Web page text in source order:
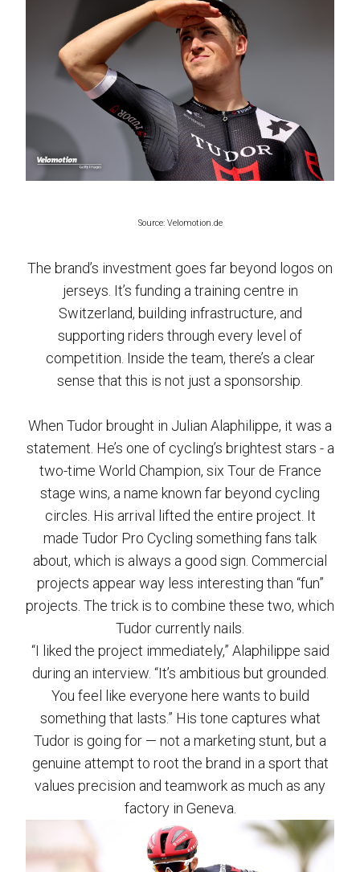
Source: Velomotion.de
The brand’s investment goes far beyond logos on
jerseys. It’s funding a training centre in
Switzerland, building infrastructure, and
supporting riders through every level of
competition. Inside the team, there’s a clear
sense that this is not just a sponsorship.
When Tudor brought in Julian Alaphilippe, it was a
statement. He’s one of cycling’s brightest stars - a
two-time World Champion, six Tour de France
stage wins, a name known far beyond cycling
circles. His arrival lifted the entire project. It
made Tudor Pro Cycling something fans talk
about, which is always a good sign. Commercial
projects appear way less interesting than “fun”
projects. The trick is to combine these two, which
Tudor currently nails.
“I liked the project immediately,” Alaphilippe said
during an interview. “It’s ambitious but grounded.
You feel like everyone here wants to build
something that lasts.” His tone captures what
Tudor is going for — not a marketing stunt, but a
genuine attempt to root the brand in a sport that
values precision and teamwork as much as any
factory in Geneva.